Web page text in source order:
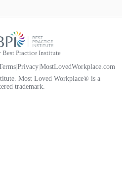
Best Practice Institute
Privacy MostLovedWorkplace.com
Most Loved Workplace® is a
trademark.